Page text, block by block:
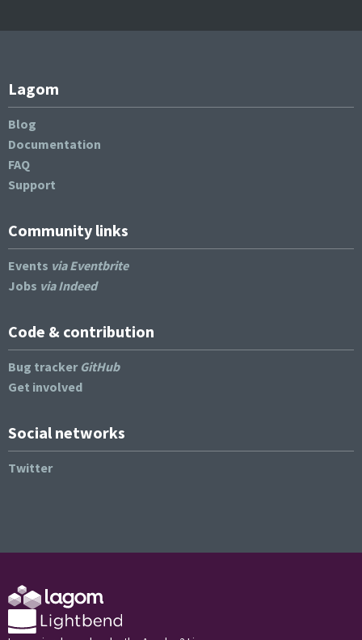
Lagom
Blog
Documentation
FAQ
Support
Community links
Events via Eventbrite
Jobs via Indeed
Code & contribution
Bug tracker GitHub
Get involved
Social networks
Twitter